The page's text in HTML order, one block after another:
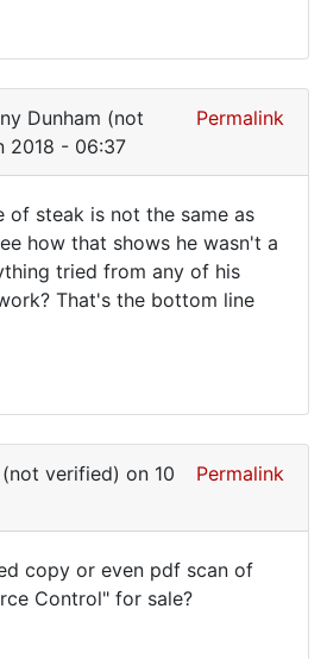
Dunham (not
2018 - 06:37
Permalink
of steak is not the same as
how that shows he wasn't a
tried from any of his
That's the bottom line
verified) on 10
Permalink
copy or even pdf scan of
Control" for sale?